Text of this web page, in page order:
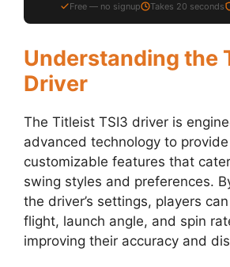
Free — no signup Takes 20 seconds
Understanding the
Driver
The Titleist TSI3 driver is
advanced technology to
customizable features that
swing styles and preferences.
the driver’s settings, players
flight, launch angle, and spin
improving their accuracy and